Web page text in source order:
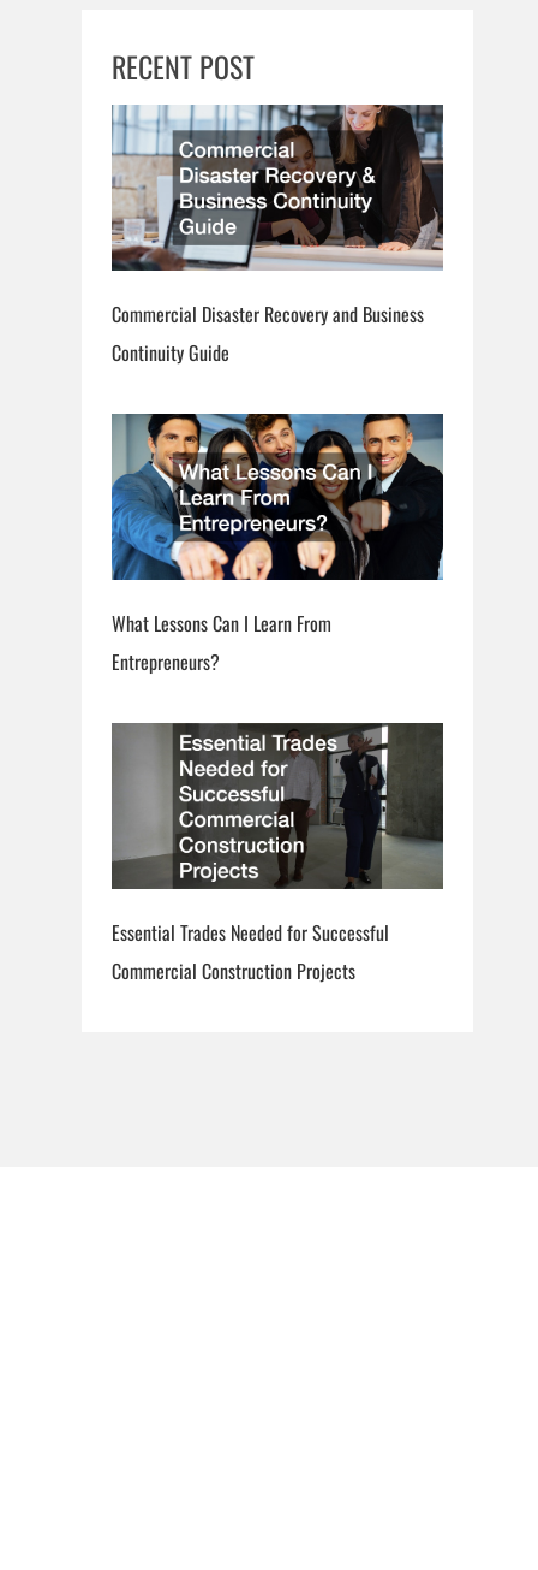
RECENT POST
Commercial Disaster Recovery and Business
Continuity Guide
What Lessons Can I Learn From
Entrepreneurs?
Essential Trades Needed for Successful
Commercial Construction Projects